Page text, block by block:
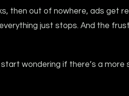
then out of nowhere, ads get
just stops. And the
wondering if there’s a more